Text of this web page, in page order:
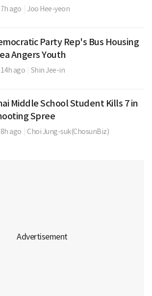
7h ago Joo Hee-yeon
Party Rep's Bus Housing
Angers Youth
14h ago Shin Jee-in
Middle School Student Kills 7 in
Spree
8h ago Choi Jung-suk(ChosunBiz)